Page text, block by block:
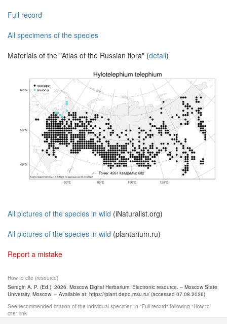
Full record
All specimens of the species
Materials of the "Atlas of the Russian flora" (detail)
All pictures of the species in wild (iNaturalist.org)
All pictures of the species in wild (plantarium.ru)
Report a mistake
How to cite (resource)
Seregin A. P. (Ed.). 2026. Moscow Digital Herbarium: Electronic resource. – Moscow State
University, Moscow. – Available at: https://plant.depo.msu.ru/ (accessed 07.08.2026)
See recommended citation of the individual specimen in "Full record" following "How to
cite" link